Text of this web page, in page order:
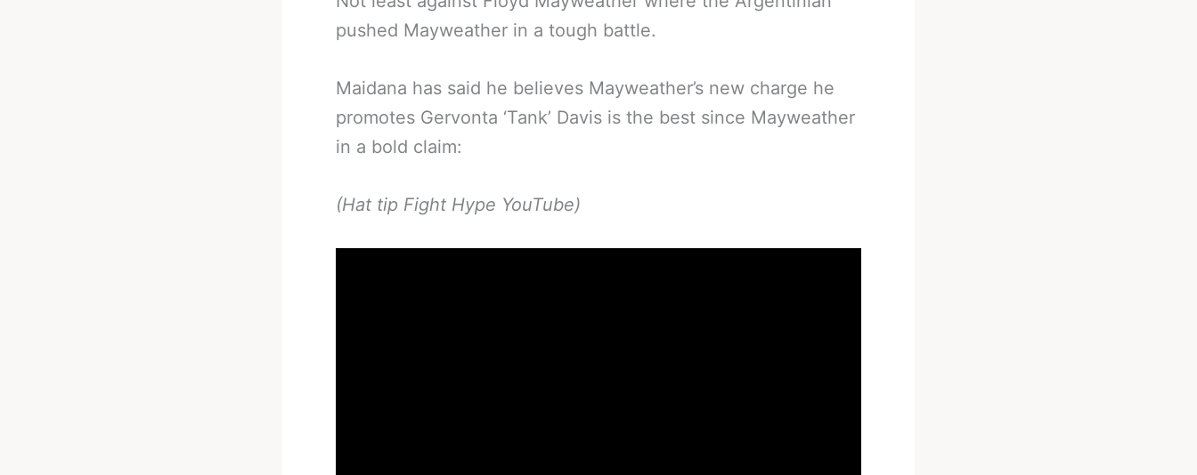
pushed Mayweather in a tough battle.
Maidana has said he believes Mayweather’s new charge he
promotes Gervonta ‘Tank’ Davis is the best since Mayweather
in a bold claim:
(Hat tip Fight Hype YouTube)